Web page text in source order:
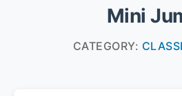
Mini
CATEGORY: